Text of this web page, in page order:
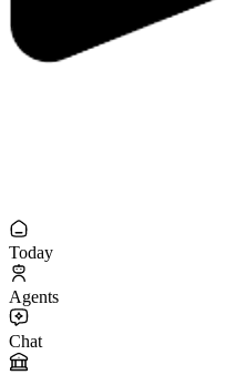
Today
Agents
Chat